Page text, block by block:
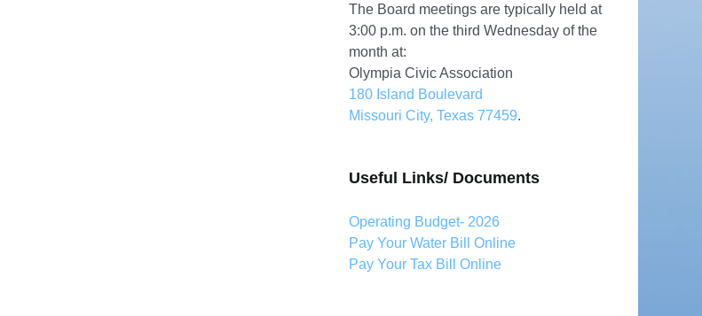
The Board meetings are typically held at
3:00 p.m. on the third Wednesday of the
month at:
Olympia Civic Association
180 Island Boulevard
Missouri City, Texas 77459.
Useful Links/ Documents
Operating Budget- 2026
Pay Your Water Bill Online
Pay Your Tax Bill Online